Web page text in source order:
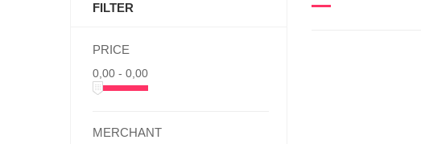
FILTER
PRICE
0,00 - 0,00
MERCHANT